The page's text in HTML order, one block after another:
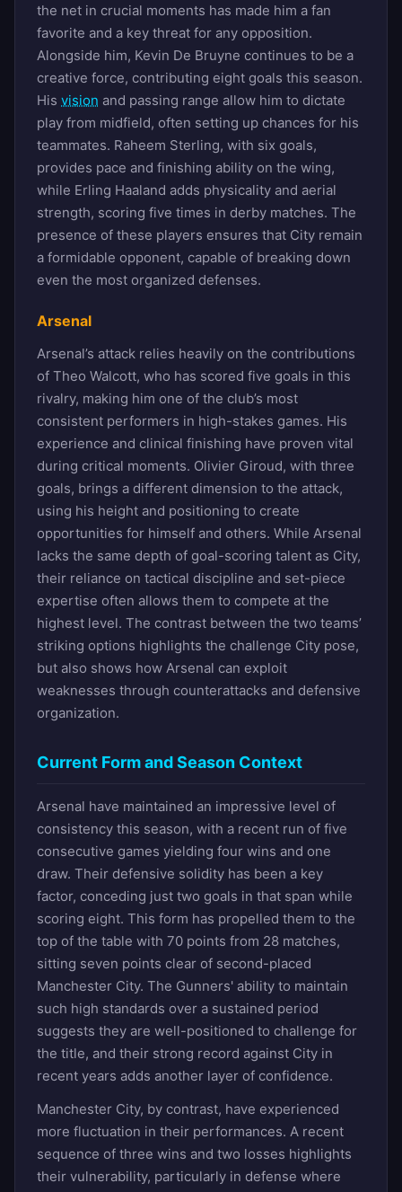
the net in crucial moments has made him a fan
favorite and a key threat for any opposition.
Alongside him, Kevin De Bruyne continues to be a
creative force, contributing eight goals this season.
His vision and passing range allow him to dictate
play from midfield, often setting up chances for his
teammates. Raheem Sterling, with six goals,
provides pace and finishing ability on the wing,
while Erling Haaland adds physicality and aerial
strength, scoring five times in derby matches. The
presence of these players ensures that City remain
a formidable opponent, capable of breaking down
even the most organized defenses.
Arsenal
Arsenal’s attack relies heavily on the contributions
of Theo Walcott, who has scored five goals in this
rivalry, making him one of the club’s most
consistent performers in high-stakes games. His
experience and clinical finishing have proven vital
during critical moments. Olivier Giroud, with three
goals, brings a different dimension to the attack,
using his height and positioning to create
opportunities for himself and others. While Arsenal
lacks the same depth of goal-scoring talent as City,
their reliance on tactical discipline and set-piece
expertise often allows them to compete at the
highest level. The contrast between the two teams’
striking options highlights the challenge City pose,
but also shows how Arsenal can exploit
weaknesses through counterattacks and defensive
organization.
Current Form and Season Context
Arsenal have maintained an impressive level of
consistency this season, with a recent run of five
consecutive games yielding four wins and one
draw. Their defensive solidity has been a key
factor, conceding just two goals in that span while
scoring eight. This form has propelled them to the
top of the table with 70 points from 28 matches,
sitting seven points clear of second-placed
Manchester City. The Gunners' ability to maintain
such high standards over a sustained period
suggests they are well-positioned to challenge for
the title, and their strong record against City in
recent years adds another layer of confidence.
Manchester City, by contrast, have experienced
more fluctuation in their performances. A recent
sequence of three wins and two losses highlights
their vulnerability, particularly in defense where